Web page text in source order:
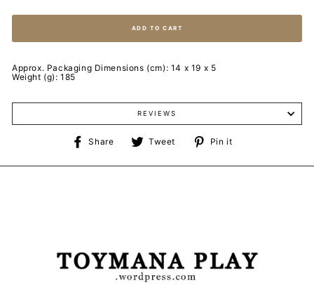
ADD TO CART
Approx. Packaging Dimensions (cm): 14 x 19 x 5
Weight (g): 185
REVIEWS
Share
Share
Facebook
Tweet
Tweet
Twitter
Pin it
Pinterest